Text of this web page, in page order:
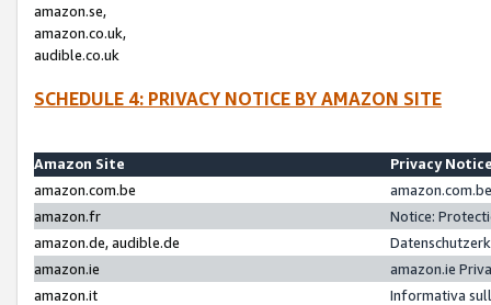
amazon.se,
amazon.co.uk,
audible.co.uk
SCHEDULE 4: PRIVACY NOTICE BY AMAZON SITE
Amazon Site
Privacy
amazon.com.be
amazon.fr
Notice:
amazon.de, audible.de
amazon.ie
amazon.ie
amazon.it
Informativa